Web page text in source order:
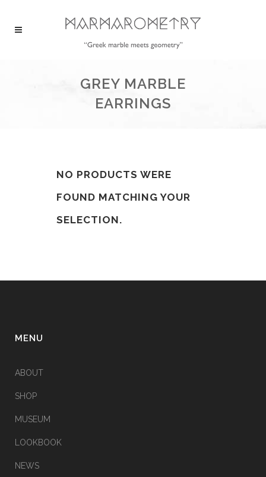
GREY MARBLE
EARRINGS
NO PRODUCTS WERE
FOUND MATCHING YOUR
SELECTION.
MENU
ABOUT
SHOP
MUSEUM
LOOKBOOK
NEWS